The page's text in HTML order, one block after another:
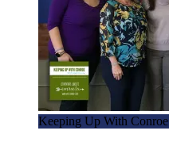
Keeping Up With Conroe